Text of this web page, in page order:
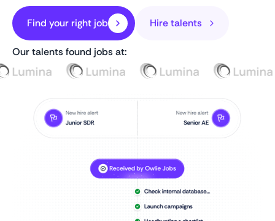
Find your right job Hire talents
Our talents found jobs at: